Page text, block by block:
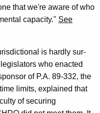
that we're aware of who
capacity." See
is hardly sur-
who enacted
of P.A. 89-332, the
limits, explained that
of securing